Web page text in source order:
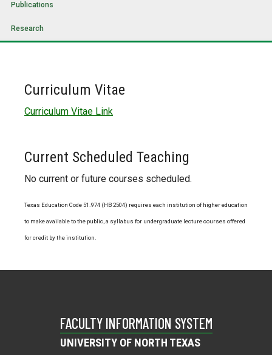
Publications
Research
Curriculum Vitae
Curriculum Vitae Link
Current Scheduled Teaching
No current or future courses scheduled.
Texas Education Code 51.974 (HB 2504) requires each institution of higher education
to make available to the public, a syllabus for undergraduate lecture courses offered
for credit by the institution.
FACULTY INFORMATION SYSTEM
UNIVERSITY OF NORTH TEXAS